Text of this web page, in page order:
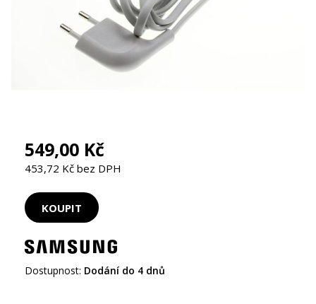
549,00 Kč
453,72 Kč bez DPH
Dostupnost: Dodání do 4 dnů